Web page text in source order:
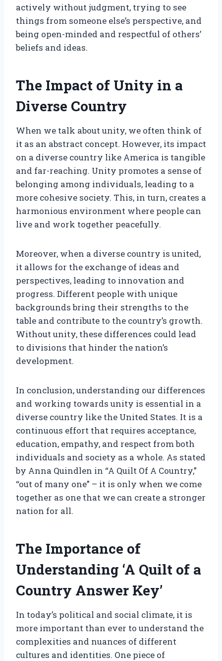
actively without judgment, trying to see
things from someone else’s perspective, and
being open-minded and respectful of others’
beliefs and ideas.
The Impact of Unity in a
Diverse Country
When we talk about unity, we often think of
it as an abstract concept. However, its impact
on a diverse country like America is tangible
and far-reaching. Unity promotes a sense of
belonging among individuals, leading to a
more cohesive society. This, in turn, creates a
harmonious environment where people can
live and work together peacefully.
Moreover, when a diverse country is united,
it allows for the exchange of ideas and
perspectives, leading to innovation and
progress. Different people with unique
backgrounds bring their strengths to the
table and contribute to the country’s growth.
Without unity, these differences could lead
to divisions that hinder the nation’s
development.
In conclusion, understanding our differences
and working towards unity is essential in a
diverse country like the United States. It is a
continuous effort that requires acceptance,
education, empathy, and respect from both
individuals and society as a whole. As stated
by Anna Quindlen in “A Quilt Of A Country,”
“out of many one” – it is only when we come
together as one that we can create a stronger
nation for all.
The Importance of
Understanding ‘A Quilt of a
Country Answer Key’
In today’s political and social climate, it is
more important than ever to understand the
complexities and nuances of different
cultures and identities. One piece of